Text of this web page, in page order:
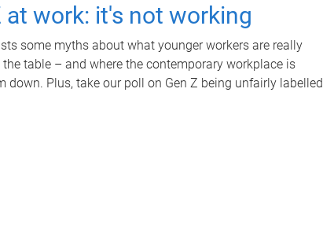
at work: it's not working
some myths about what younger workers are really
table – and where the contemporary workplace is
down. Plus, take our poll on Gen Z being unfairly labelled